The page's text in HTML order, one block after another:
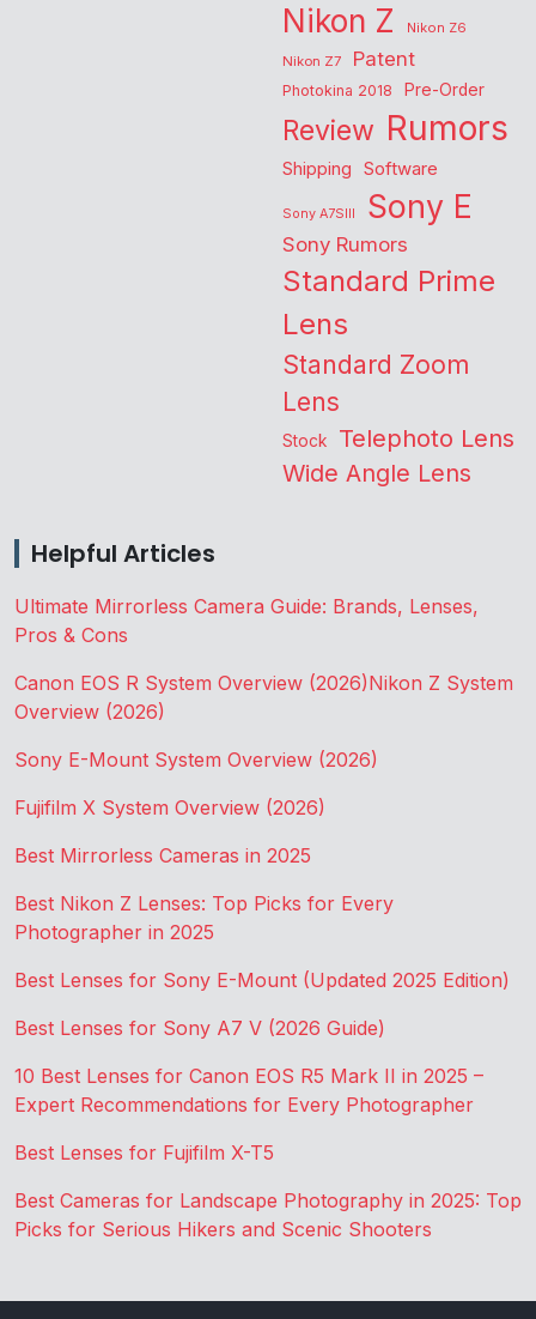
Nikon Z
Nikon Z6
Nikon Z7
Patent
Photokina 2018 Pre-Order
Review Rumors
Shipping Software
Sony A7SIII Sony E
Sony Rumors
Standard Prime
Lens
Standard Zoom
Lens
Stock Telephoto Lens
Wide Angle Lens
Helpful Articles
Ultimate Mirrorless Camera Guide: Brands, Lenses,
Pros & Cons
Canon EOS R System Overview (2026)Nikon Z System
Overview (2026)
Sony E-Mount System Overview (2026)
Fujifilm X System Overview (2026)
Best Mirrorless Cameras in 2025
Best Nikon Z Lenses: Top Picks for Every
Photographer in 2025
Best Lenses for Sony E-Mount (Updated 2025 Edition)
Best Lenses for Sony A7 V (2026 Guide)
10 Best Lenses for Canon EOS R5 Mark II in 2025 –
Expert Recommendations for Every Photographer
Best Lenses for Fujifilm X-T5
Best Cameras for Landscape Photography in 2025: Top
Picks for Serious Hikers and Scenic Shooters